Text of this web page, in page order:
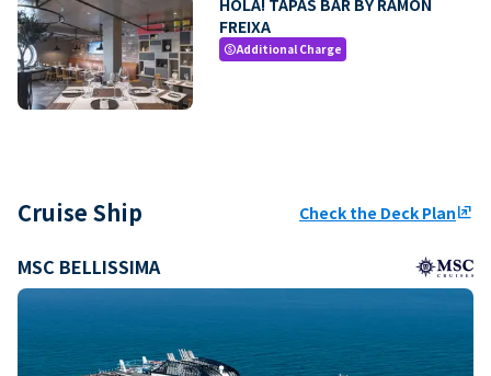
FREIXA
paidAdditional Charge
Cruise Ship Check the Deck Planungroup
MSC BELLISSIMA